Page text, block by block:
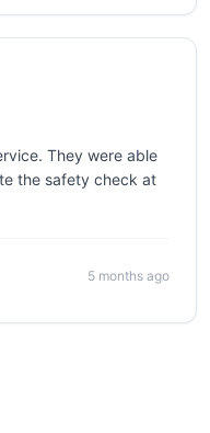
They were able
the safety check at
5 months ago